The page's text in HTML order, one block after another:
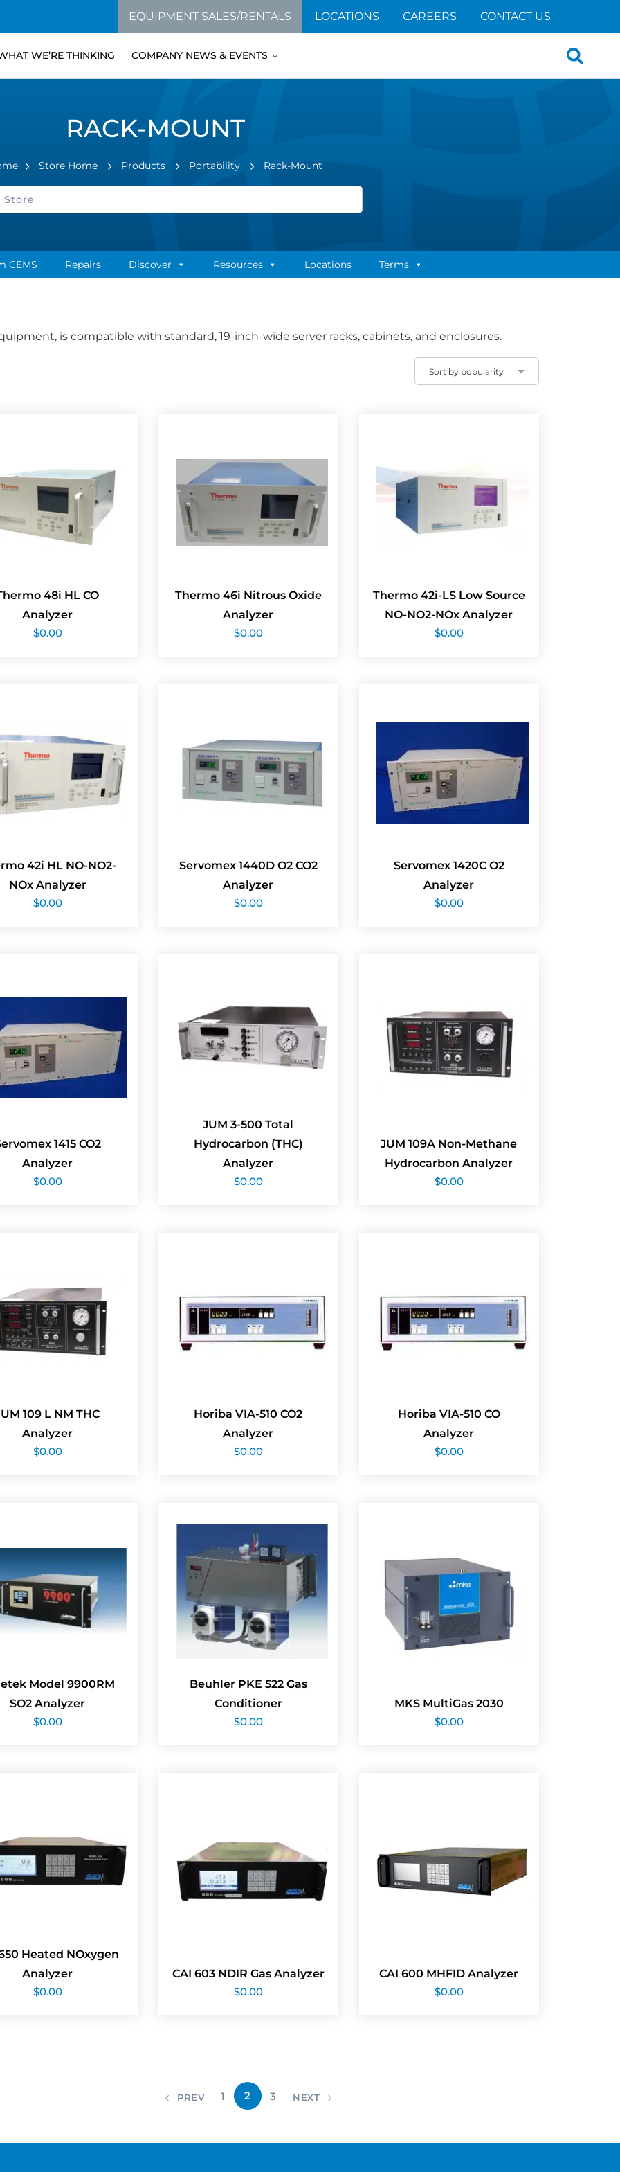
EQUIPMENT SALES/RENTALS LOCATIONS CAREERS CONTACT US
WE’RE THINKING COMPANY NEWS & EVENTS
Search
RACK-MOUNT
Store Home Products Portability Rack-Mount
CEMS Repairs Discover Resources Locations Terms
is compatible with standard, 19-inch-wide server racks, cabinets, and enclosures.
48i HL CO
Analyzer
$0.00
Thermo 46i Nitrous Oxide
Analyzer
$0.00
Thermo 42i-LS Low Source
NO-NO2-NOx Analyzer
$0.00
42i HL NO-NO2-
NOx Analyzer
$0.00
Servomex 1440D O2 CO2
Analyzer
$0.00
Servomex 1420C O2
Analyzer
$0.00
1415 CO2
Analyzer
$0.00
JUM 3-500 Total
Hydrocarbon (THC)
Analyzer
$0.00
JUM 109A Non-Methane
Hydrocarbon Analyzer
$0.00
109 L NM THC
Analyzer
$0.00
Horiba VIA-510 CO2
Analyzer
$0.00
Horiba VIA-510 CO
Analyzer
$0.00
Model 9900RM
SO2 Analyzer
$0.00
Beuhler PKE 522 Gas
Conditioner
$0.00
MKS MultiGas 2030
$0.00
Heated NOxygen
Analyzer
$0.00
CAI 603 NDIR Gas Analyzer
$0.00
CAI 600 MHFID Analyzer
$0.00
PREV 1 2 3 NEXT